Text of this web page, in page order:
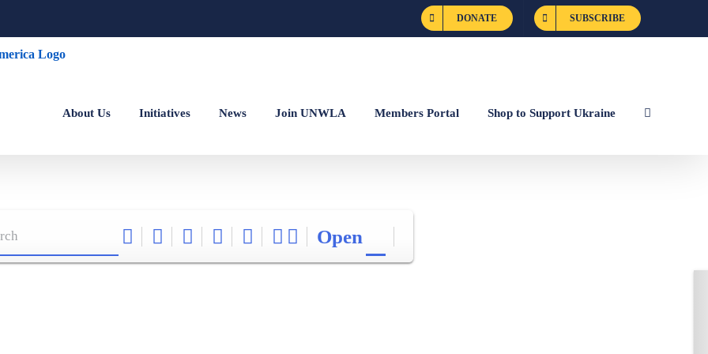
DONATE SUBSCRIBE
About Us Initiatives News Join UNWLA Members Portal Shop to Support Ukraine
Open